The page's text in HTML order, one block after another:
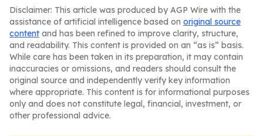
Disclaimer: This article was produced by AGP Wire with the
assistance of artificial intelligence based on original source
content and has been refined to improve clarity, structure,
and readability. This content is provided on an “as is” basis.
While care has been taken in its preparation, it may contain
inaccuracies or omissions, and readers should consult the
original source and independently verify key information
where appropriate. This content is for informational purposes
only and does not constitute legal, financial, investment, or
other professional advice.